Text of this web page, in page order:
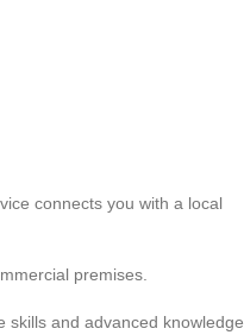
connects you with a local
premises.
skills and advanced knowledge